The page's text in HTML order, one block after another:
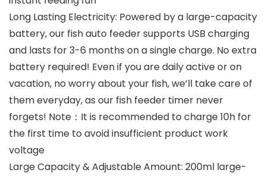
Long Lasting Electricity: Powered by a large-capacity
battery, our fish auto feeder supports USB charging
and lasts for 3-6 months on a single charge. No extra
battery required! Even if you are daily active or on
vacation, no worry about your fish, we’ll take care of
them everyday, as our fish feeder timer never
forgets! Note：It is recommended to charge 10h for
the first time to avoid insufficient product work
voltage
Large Capacity & Adjustable Amount: 200ml large-